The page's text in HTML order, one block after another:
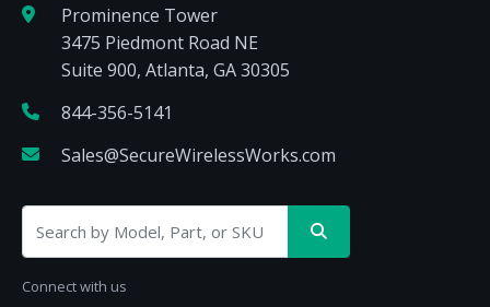
Prominence Tower
3475 Piedmont Road NE
Suite 900, Atlanta, GA 30305
844-356-5141
Sales@SecureWirelessWorks.com
Connect with us